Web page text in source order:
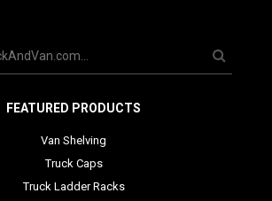
FEATURED PRODUCTS
Van Shelving
Truck Caps
Truck Ladder Racks